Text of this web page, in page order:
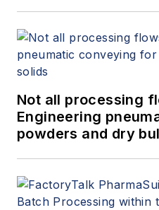
Not all processing
Engineering
powders and dry